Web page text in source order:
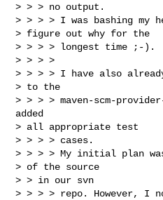
> > > no output.
> > > > I was bashing my
> figure out why for the
> > > > longest time ;-).
> > > >
> > > > I have also
> to the
> > > > maven-scm-
added
> all appropriate test
> > > > cases.
> > > > My initial plan
> of the source
> > in our svn
> > > > repo. However, I